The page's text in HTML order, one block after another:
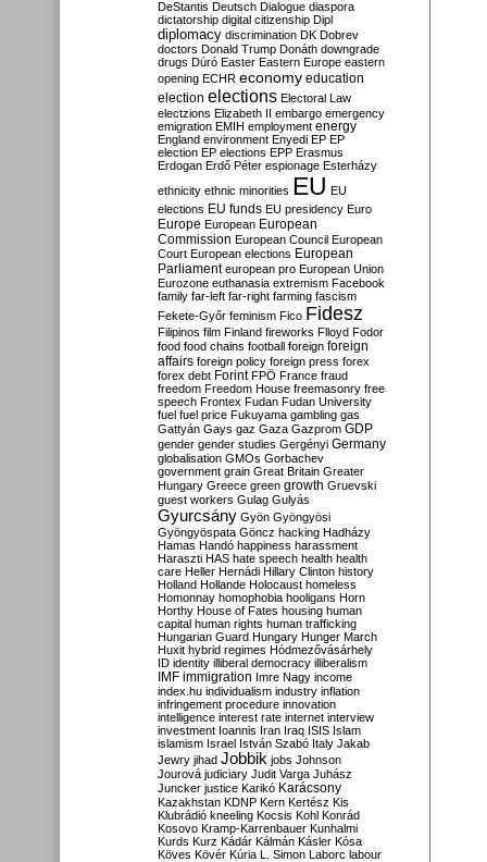
DeStantis Deutsch Dialogue diaspora
dictatorship digital citizenship Dipl
diplomacy discrimination DK Dobrev
doctors Donald Trump Donáth downgrade
drugs Dúró Easter Eastern Europe eastern
opening ECHR economy education
election elections Electoral Law
electzions Elizabeth II embargo emergency
emigration EMIH employment energy
England environment Enyedi EP EP
election EP elections EPP Erasmus
Erdogan Erdő Péter espionage Esterházy
ethnicity ethnic minorities EU EU
elections EU funds EU presidency Euro
Europe European European
Commission European Council European
Court European elections European
Parliament european pro European Union
Eurozone euthanasia extremism Facebook
family far-left far-right farming fascism
Fekete-Győr feminism Fico Fidesz
Filipinos film Finland fireworks Flloyd Fodor
food food chains football foreign foreign
affairs foreign policy foreign press forex
forex debt Forint FPÖ France fraud
freedom Freedom House freemasonry free
speech Frontex Fudan Fudan University
fuel fuel price Fukuyama gambling gas
Gattyán Gays gaz Gaza Gazprom GDP
gender gender studies Gergényi Germany
globalisation GMOs Gorbachev
government grain Great Britain Greater
Hungary Greece green growth Gruevski
guest workers Gulag Gulyás
Gyurcsány Gyön Gyöngyösi
Gyöngyöspata Göncz hacking Hadházy
Hamas Handó happiness harassment
Haraszti HAS hate speech health health
care Heller Hernádi Hillary Clinton history
Holland Hollande Holocaust homeless
Homonnay homophobia hooligans Horn
Horthy House of Fates housing human
capital human rights human trafficking
Hungarian Guard Hungary Hunger March
Huxit hybrid regimes Hódmezővásárhely
ID identity illiberal democracy illiberalism
IMF immigration Imre Nagy income
index.hu individualism industry inflation
infringement procedure innovation
intelligence interest rate internet interview
investment Ioannis Iran Iraq ISIS Islam
islamism Israel István Szabó Italy Jakab
Jewry jihad Jobbik jobs Johnson
Jourová judiciary Judit Varga Juhász
Juncker justice Karikó Karácsony
Kazakhstan KDNP Kern Kertész Kis
Klubrádió kneeling Kocsis Kohl Konrád
Kosovo Kramp-Karrenbauer Kunhalmi
Kurds Kurz Kádár Kálmán Kásler Kósa
Köves Kövér Kúria L. Simon Laborc labour